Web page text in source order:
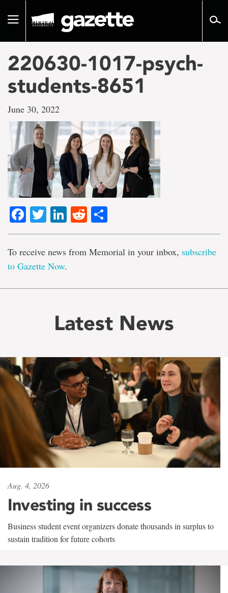
pageToggle
220630-1017-psych-
students-8651
June 30, 2022
Facebook
TwitterLinkedIn
Reddit
To receive news from Memorial in your inbox, subscribe
to Gazette Now.
Latest News
Aug. 4, 2026
Investing in success
Business student event organizers donate thousands in surplus to
sustain tradition for future cohorts